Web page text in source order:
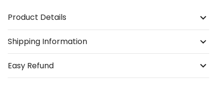
Product Details
Shipping Information
Easy Refund